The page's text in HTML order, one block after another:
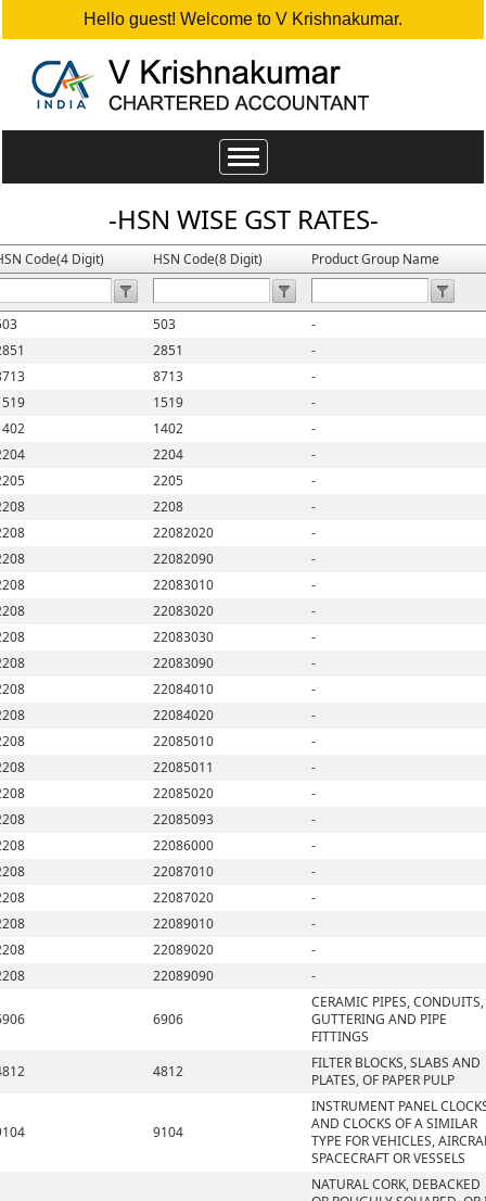
Hello guest! Welcome to V Krishnakumar.
Toggle
navigation
-HSN WISE GST RATES-
Code(4 Digit) HSN Code(8 Digit) Product Group Name
503
-
2851
-
8713
-
1519
-
1402
-
2204
-
2205
-
2208
-
22082020
-
22082090
-
22083010
-
22083020
-
22083030
-
22083090
-
22084010
-
22084020
-
22085010
-
22085011
-
22085020
-
22085093
-
22086000
-
22087010
-
22087020
-
22089010
-
22089020
-
22089090 -
6906
CERAMIC PIPES, CONDUITS,
GUTTERING AND PIPE
FITTINGS
4812
FILTER BLOCKS, SLABS AND
PLATES, OF PAPER PULP
9104
INSTRUMENT PANEL
AND CLOCKS OF A SIMILAR
TYPE FOR VEHICLES,
SPACECRAFT OR VESSELS
NATURAL CORK, DEBACKED